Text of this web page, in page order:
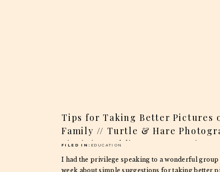
Tips for Taking Better Pictures
Family // Turtle & Hare
Virginia Weddings & Portraits
I had the privilege speaking to a wonderful group
week about simple suggestions for taking better
FILED IN: EDUCATION